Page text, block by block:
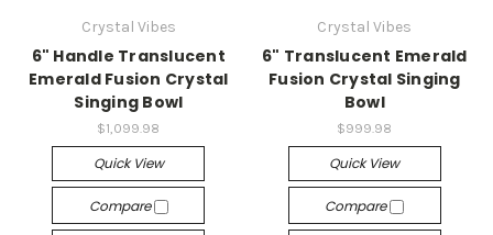
Crystal Vibes
6" Handle Translucent
Emerald Fusion Crystal
Singing Bowl
$1,099.98
Quick View
Compare
Crystal Vibes
6" Translucent Emerald
Fusion Crystal Singing
Bowl
$999.98
Quick View
Compare